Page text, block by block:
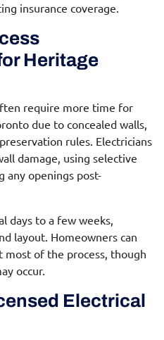
insurance coverage.
Heritage
require more time for
due to concealed walls,
rules. Electricians
damage, using selective
any openings post-
days to a few weeks,
layout. Homeowners can
of the process, though
occur.
Electrical